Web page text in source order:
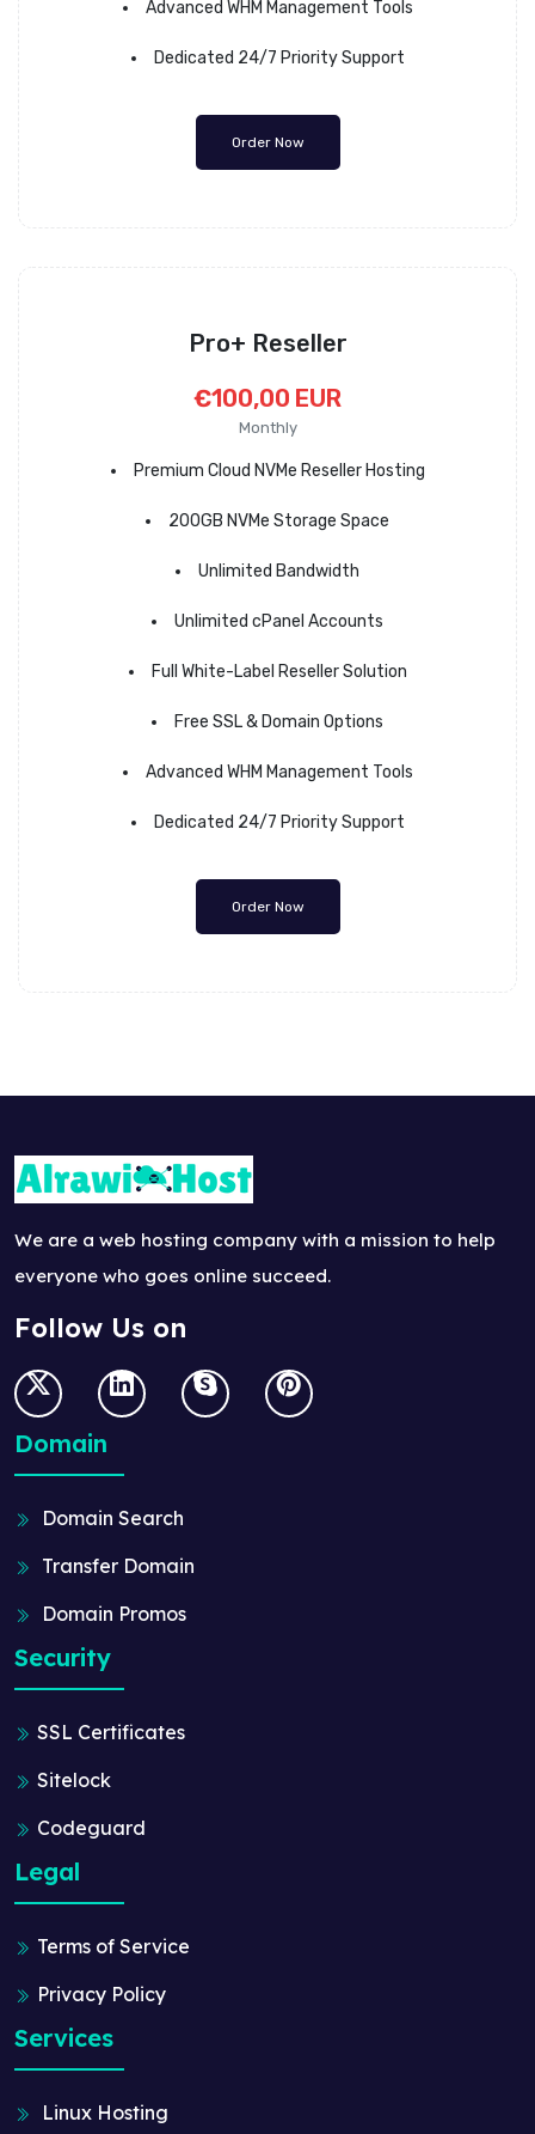
Advanced WHM Management Tools
Dedicated 24/7 Priority Support
Order Now
Pro+ Reseller
€100,00 EUR
Monthly
Premium Cloud NVMe Reseller Hosting
200GB NVMe Storage Space
Unlimited Bandwidth
Unlimited cPanel Accounts
Full White-Label Reseller Solution
Free SSL & Domain Options
Advanced WHM Management Tools
Dedicated 24/7 Priority Support
Order Now
We are a web hosting company with a mission to help
everyone who goes online succeed.
Follow Us on
Domain
Domain Search
Transfer Domain
Domain Promos
Security
SSL Certificates
Sitelock
Codeguard
Legal
Terms of Service
Privacy Policy
Services
Linux Hosting